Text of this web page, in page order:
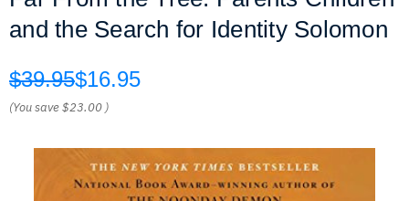
and the Search for Identity Solomon
$39.95$16.95
(You save$23.00 )